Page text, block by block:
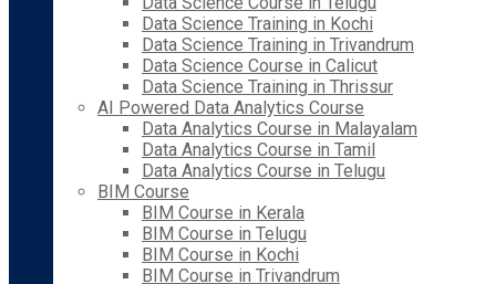
Data Science Training in Kochi
Data Science Training in Trivandrum
Data Science Course in Calicut
Data Science Training in Thrissur
AI Powered Data Analytics Course
Data Analytics Course in Malayalam
Data Analytics Course in Tamil
Data Analytics Course in Telugu
BIM Course
BIM Course in Kerala
BIM Course in Telugu
BIM Course in Kochi
BIM Course in Trivandrum